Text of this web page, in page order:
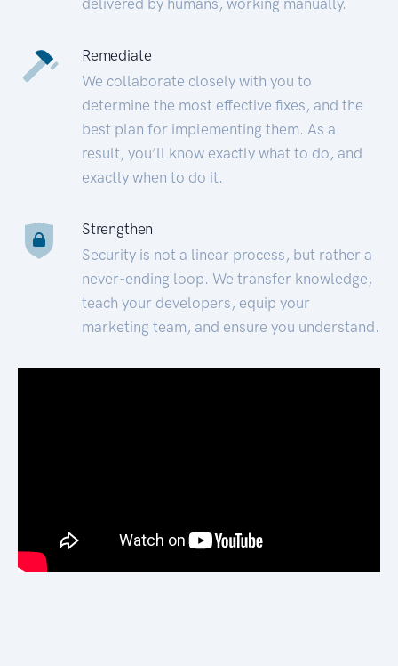
Remediate
We collaborate closely with you to
determine the most effective fixes, and the
best plan for implementing them. As a
result, you’ll know exactly what to do, and
exactly when to do it.
Strengthen
Security is not a linear process, but rather a
never-ending loop. We transfer knowledge,
teach your developers, equip your
marketing team, and ensure you understand.